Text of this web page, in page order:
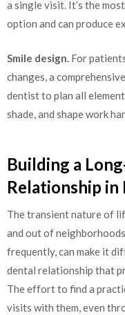
a single visit. It’s the
option and can produce
Smile design. For
changes, a
dentist to plan all
shade, and shape work
Building a
Relationship
The transient nature of
and out of
frequently, can make it
dental relationship that
The effort to find a
visits with them, even